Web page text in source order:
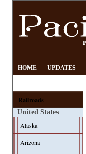
HOME UPDATES
Railroads
United States
Alaska
Arizona